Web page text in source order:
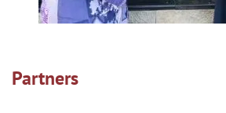
Partners